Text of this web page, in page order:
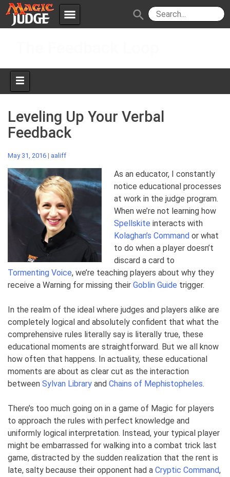
menu
Forum
Judges
Policies IPG
JAR
search
Leveling Up Your Verbal
Feedback
May 31, 2016 | aaliff
As an educator, I constantly
notice educational processes
at work in the judge program.
When we’re not learning how
Spellskite interacts with
Kolaghan’s Command or what
to do when a player doesn’t
discard a card to
Tormenting Voice, we’re teaching players about why they
receive a Warning for missing their Goblin Guide trigger.
In the realm of the ideal where judges and players alike are
completely logical and absolutely confident that what the
comprehensive rules literally say is literally true, these
educational moments are straightforward. But we all know
how often that happens. In actuality, these educational
moments are about as clear cut as the interaction
between Sylvan Library and Chains of Mephistopheles.
There’s too much going on in a game of Magic for players
to approach the rules with perfect knowledge and
uniformly logical interpretation. Instead, your typical player
might be embarrassed for walking into a combat trick last
game, distracted by the sudden realization that the rent is
late, salty because their opponent had a Cryptic Command,